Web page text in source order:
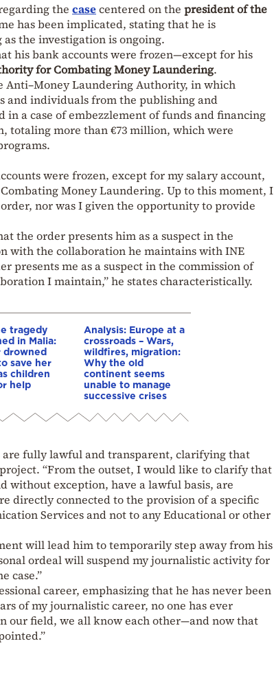
the casecentered on the president of the
has been implicated, stating that he is
the investigation is ongoing.
his bank accounts were frozen—except for his
for Combating Money Laundering.
Anti–Money Laundering Authority, in which
and individuals from the publishing and
a case of embezzlement of funds and financing
totaling more than €73 million, which were
were frozen, except for my salary account,
Money Laundering. Up to this moment, I
nor was I given the opportunity to provide
the order presents him as a suspect in the
with the collaboration he maintains with INE
presents me as a suspect in the commission of
I maintain,” he states characteristically.
tragedy
in Malia:
drowned
save her
children
help
Analysis: Europe at a
crossroads – Wars,
wildfires, migration:
Why the old
continent seems
unable to manage
successive crises
fully lawful and transparent, clarifying that
“From the outset, I would like to clarify that
without exception, have a lawful basis, are
directly connected to the provision of a specific
Services and not to any Educational or other
will lead him to temporarily step away from his
ordeal will suspend my journalistic activity for
case.”
career, emphasizing that he has never been
of my journalistic career, no one has ever
our field, we all know each other—and now that